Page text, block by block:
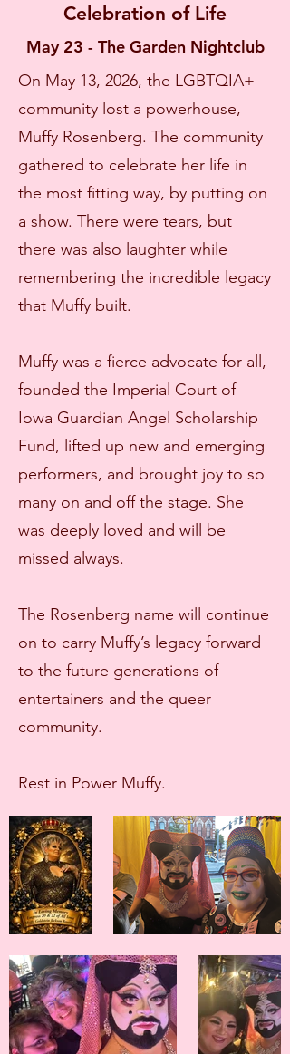
Celebration of Life
May 23 - The Garden Nightclub
On May 13, 2026, the LGBTQIA+
community lost a powerhouse,
Muffy Rosenberg. The community
gathered to celebrate her life in
the most fitting way, by putting on
a show. There were tears, but
there was also laughter while
remembering the incredible legacy
that Muffy built.
Muffy was a fierce advocate for all,
founded the Imperial Court of
Iowa Guardian Angel Scholarship
Fund, lifted up new and emerging
performers, and brought joy to so
many on and off the stage. She
was deeply loved and will be
missed always.
The Rosenberg name will continue
on to carry Muffy’s legacy forward
to the future generations of
entertainers and the queer
community.
Rest in Power Muffy.